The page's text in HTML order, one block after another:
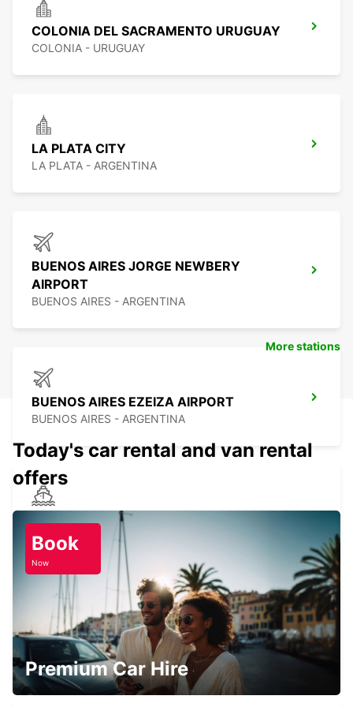
COLONIA DEL SACRAMENTO URUGUAY
COLONIA - URUGUAY
LA PLATA CITY
LA PLATA - ARGENTINA
BUENOS AIRES JORGE NEWBERY
AIRPORT
BUENOS AIRES - ARGENTINA
BUENOS AIRES EZEIZA AIRPORT
BUENOS AIRES - ARGENTINA
MONTEVIDEO PORT
MONTEVIDEO - URUGUAY
PUNTA CARRETAS
MONTEVIDEO - URUGUAY
More stations
Today's car rental and van rental
offers
Book
Now
Premium Car Hire